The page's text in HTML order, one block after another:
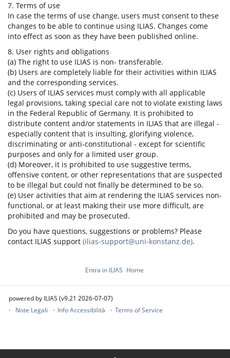
7. Terms of use
In case the terms of use change, users must consent to these
changes to be able to continue using ILIAS. Changes come
into effect as soon as they have been published online.
8. User rights and obligations
(a) The right to use ILIAS is non- transferable.
(b) Users are completely liable for their activities within ILIAS
and the corresponding services.
(c) Users of ILIAS services must comply with all applicable
legal provisions, taking special care not to violate existing laws
in the Federal Republic of Germany. It is prohibited to
distribute content and/or statements in ILIAS that are illegal -
especially content that is insulting, glorifying violence,
discriminating or anti-constitutional - except for scientific
purposes and only for a limited user group.
(d) Moreover, it is prohibited to use suggestive terms,
offensive content, or other representations that are suspected
to be illegal but could not finally be determined to be so.
(e) User activities that aim at rendering the ILIAS services non-
functional, or at least making their use more difficult, are
prohibited and may be prosecuted.
Do you have questions, suggestions or problems? Please
contact ILIAS support (ilias-support@uni-konstanz.de).
Entra in ILIAS Home
powered by ILIAS (v9.21 2026-07-07)
Note Legali
Info Accessibilità Terms of Service